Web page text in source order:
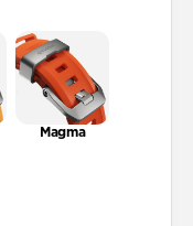
Magma